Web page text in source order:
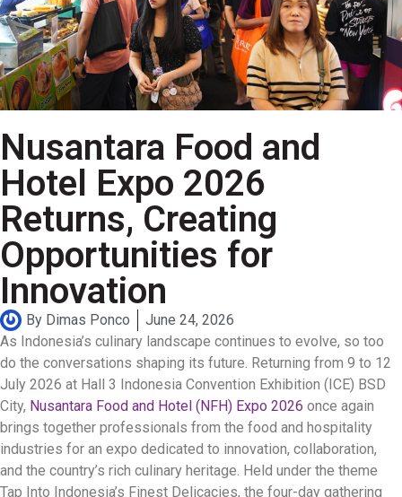
Nusantara Food and
Hotel Expo 2026
Returns, Creating
Opportunities for
Innovation
By Dimas Ponco
June 24, 2026
As Indonesia’s culinary landscape continues to evolve, so too
do the conversations shaping its future. Returning from 9 to 12
July 2026 at Hall 3 Indonesia Convention Exhibition (ICE) BSD
City, Nusantara Food and Hotel (NFH) Expo 2026 once again
brings together professionals from the food and hospitality
industries for an expo dedicated to innovation, collaboration,
and the country’s rich culinary heritage. Held under the theme
Tap Into Indonesia’s Finest Delicacies, the four-day gathering